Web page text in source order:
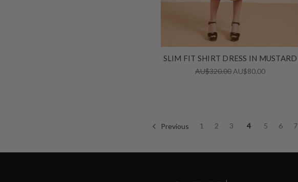
SLIM FIT SHIRT DRESS IN MUSTARD
AU$320.00 AU$80.00
Previous 1 2 3 4 5 6 7